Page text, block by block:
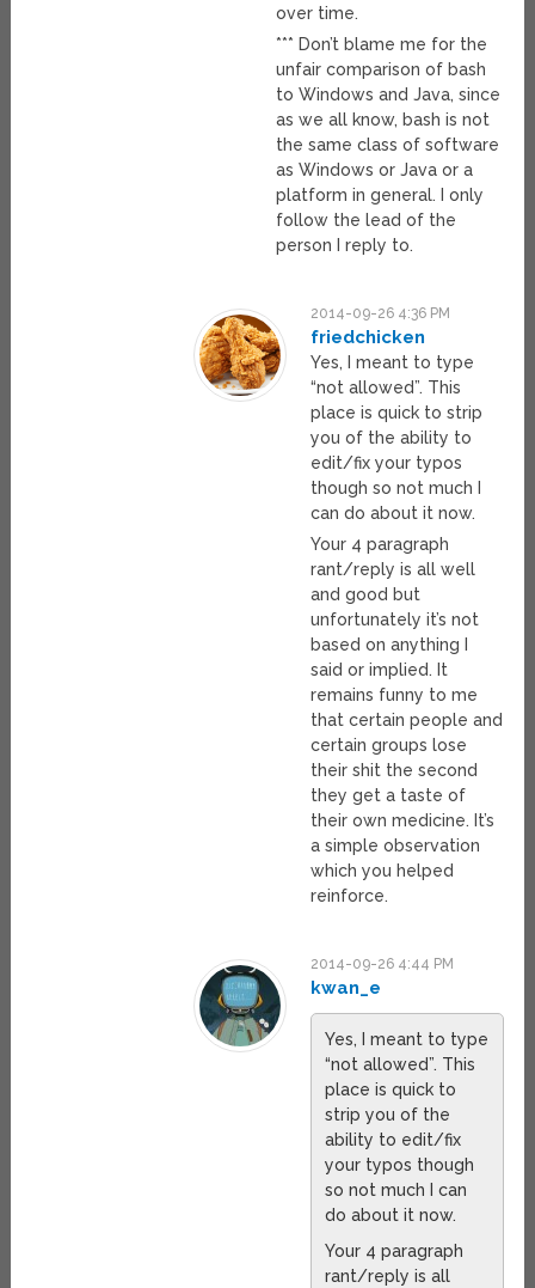
over time.
*** Don’t blame me for the
unfair comparison of bash
to Windows and Java, since
as we all know, bash is not
the same class of software
as Windows or Java or a
platform in general. I only
follow the lead of the
person I reply to.
2014-09-26 4:36 PM
friedchicken
Yes, I meant to type
“not allowed”. This
place is quick to strip
you of the ability to
edit/fix your typos
though so not much I
can do about it now.
Your 4 paragraph
rant/reply is all well
and good but
unfortunately it’s not
based on anything I
said or implied. It
remains funny to me
that certain people and
certain groups lose
their shit the second
they get a taste of
their own medicine. It’s
a simple observation
which you helped
reinforce.
2014-09-26 4:44 PM
kwan_e
Yes, I meant to type
“not allowed”. This
place is quick to
strip you of the
ability to edit/fix
your typos though
so not much I can
do about it now.
Your 4 paragraph
rant/reply is all